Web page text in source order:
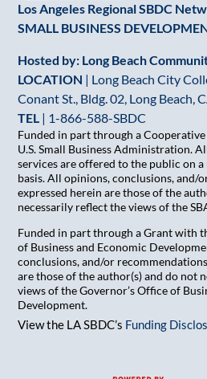
Los Angeles Regional SBDC
SMALL BUSINESS
Hosted by: Long Beach
LOCATION | Long Beach City
Conant St., Bldg. 02, Long Beach,
TEL | 1-866-588-SBDC
Funded in part through a
U.S. Small Business Administration.
services are offered to the public on
basis. All opinions, conclusions, and/
expressed herein are those of the
necessarily reflect the views of the
Funded in part through a Grant with
of Business and Economic
conclusions, and/or
are those of the author(s) and do not
views of the Governor’s Office of
Development.
View the LA SBDC’s Funding